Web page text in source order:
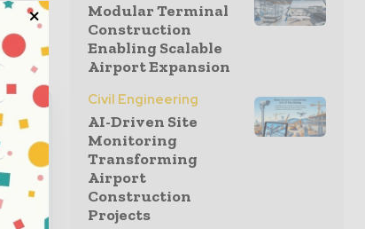
Modular Terminal
Construction
Enabling Scalable
Airport Expansion
Civil Engineering
AI-Driven Site
Monitoring
Transforming
Airport
Construction
Projects